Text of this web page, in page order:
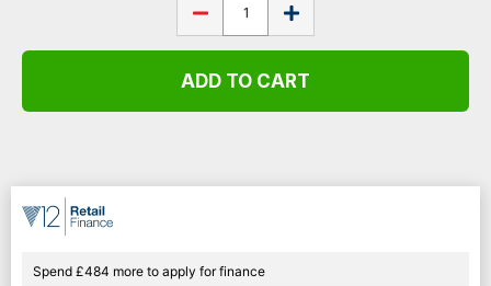
DECREASE
OF
CLASSIC
FORWARD
INCREASE
QUANTITY
OF
CLASSIC
FORWARD
Spend £484 more to apply for finance